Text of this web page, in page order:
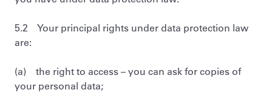
5.2 Your principal rights under data protection law
are:
(a) the right to access – you can ask for copies of
your personal data;